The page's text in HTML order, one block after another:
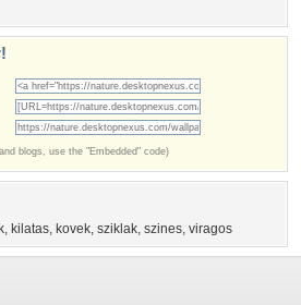
blogs, use the "Embedded" code)
, kilatas, kovek, sziklak, szines, viragos